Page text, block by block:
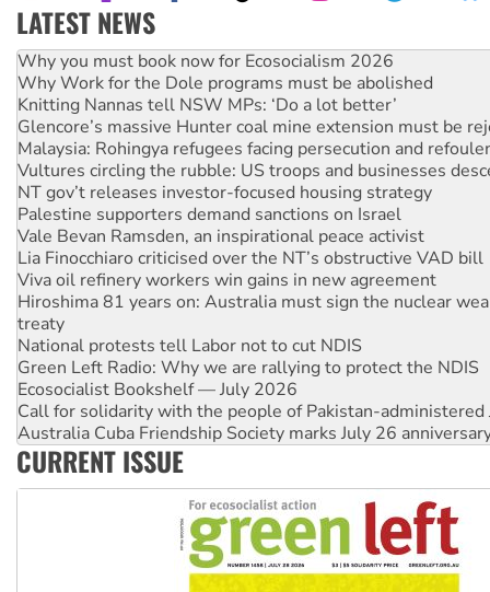
LATEST NEWS
Rising Tide targets ANZ over fracking in NT
Why you must book now for Ecosocialism 2026
Why Work for the Dole programs must be abolished
Knitting Nannas tell NSW MPs: ‘Do a lot better’
Glencore’s massive Hunter coal mine extension must be
Malaysia: Rohingya refugees facing persecution and
Vultures circling the rubble: US troops and businesses
NT gov’t releases investor-focused housing strategy
Palestine supporters demand sanctions on Israel
Vale Bevan Ramsden, an inspirational peace activist
Lia Finocchiaro criticised over the NT’s obstructive VAD bill
Viva oil refinery workers win gains in new agreement
Hiroshima 81 years on: Australia must sign the nuclear
treaty
National protests tell Labor not to cut NDIS
Green Left Radio: Why we are rallying to protect the NDIS
Ecosocialist Bookshelf — July 2026
Call for solidarity with the people of Pakistan-administered
Australia Cuba Friendship Society marks July 26
Deal-making on AUKUS and Palestine is a dead-end
High Court challenge begins against Queensland’s ‘stupid’
CURRENT ISSUE